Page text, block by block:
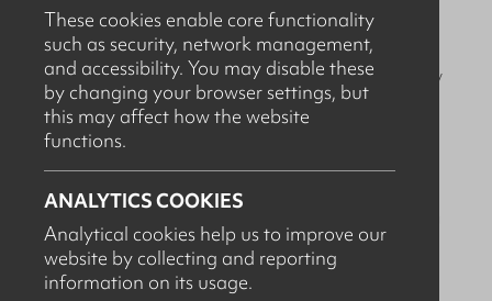
These cookies enable core functionality
such as security, network management,
and accessibility. You may disable these
by changing your browser settings, but
this may affect how the website
functions.
ANALYTICS COOKIES
Analytical cookies help us to improve our
website by collecting and reporting
information on its usage.
We attended theSDT ( Society of Dairy Technology
regional conferenceon 12/11/25 at the CAFRE
Loughry
campus in Cookstown!
It was great meeting new faces and old.
showcasing our latest automated and sustainable
cleaning systems, designed to help dairy processors
water, energy and chemical efficiency.